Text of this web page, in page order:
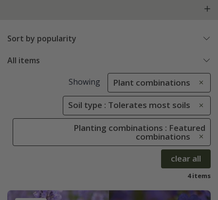
Sort by popularity
All items
Showing Plant combinations
Soil type : Tolerates most soils
Planting combinations : Featured
combinations
clear all
4 items